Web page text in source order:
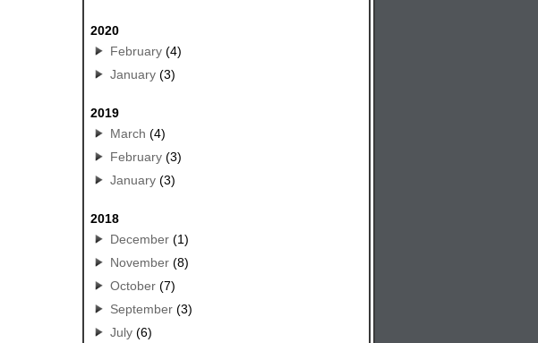
2020
February(4)
January(3)
2019
March (4)
February(3)
January(3)
2018
December(1)
November(8)
October(7)
September(3)
July(6)